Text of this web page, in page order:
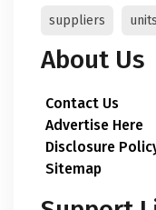
suppliers units
About Us
Contact Us
Advertise Here
Disclosure
Sitemap